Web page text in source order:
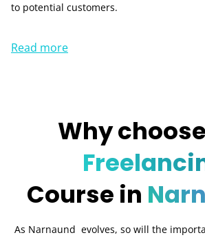
to potential customers.
Read more
Why
Course in
As Narnaund evolves, so will the